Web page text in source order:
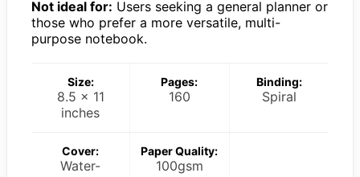
Not ideal for: Users seeking a general planner or
those who prefer a more versatile, multi-
purpose notebook.
Size:
8.5 x 11
inches
Pages:
160
Binding:
Spiral
Cover:
Water-
Paper Quality:
100gsm